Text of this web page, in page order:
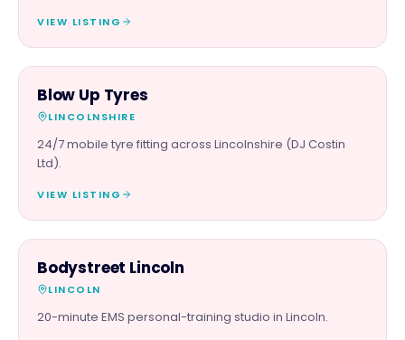
VIEW LISTING
AUTOMOTIVE
Blow Up Tyres
LINCOLNSHIRE
24/7 mobile tyre fitting across Lincolnshire (DJ Costin
Ltd).
VIEW LISTING
BEAUTY & WELLNESS
Bodystreet Lincoln
LINCOLN
20-minute EMS personal-training studio in Lincoln.